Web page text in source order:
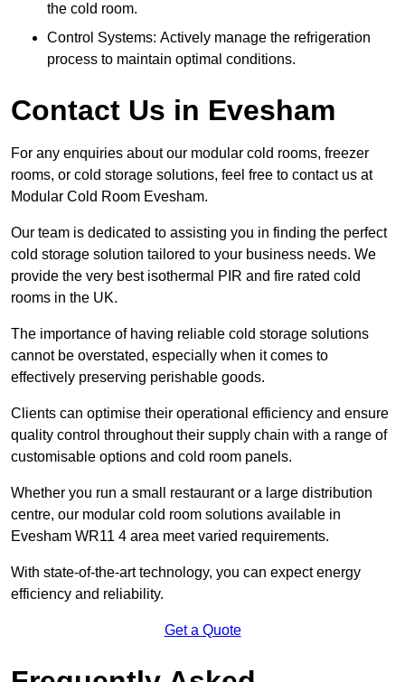
the cold room.
Control Systems: Actively manage the refrigeration
process to maintain optimal conditions.
Contact Us in Evesham
For any enquiries about our modular cold rooms, freezer
rooms, or cold storage solutions, feel free to contact us at
Modular Cold Room Evesham.
Our team is dedicated to assisting you in finding the perfect
cold storage solution tailored to your business needs. We
provide the very best isothermal PIR and fire rated cold
rooms in the UK.
The importance of having reliable cold storage solutions
cannot be overstated, especially when it comes to
effectively preserving perishable goods.
Clients can optimise their operational efficiency and ensure
quality control throughout their supply chain with a range of
customisable options and cold room panels.
Whether you run a small restaurant or a large distribution
centre, our modular cold room solutions available in
Evesham WR11 4 area meet varied requirements.
With state-of-the-art technology, you can expect energy
efficiency and reliability.
Get a Quote